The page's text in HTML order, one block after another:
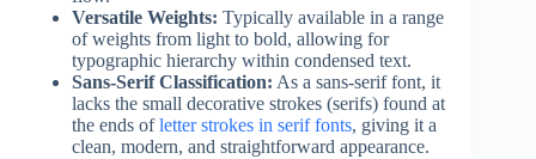
Versatile Weights: Typically available in a range
of weights from light to bold, allowing for
typographic hierarchy within condensed text.
Sans-Serif Classification: As a sans-serif font, it
lacks the small decorative strokes (serifs) found at
the ends ofletter strokes in serif fonts, giving it a
clean, modern, and straightforward appearance.